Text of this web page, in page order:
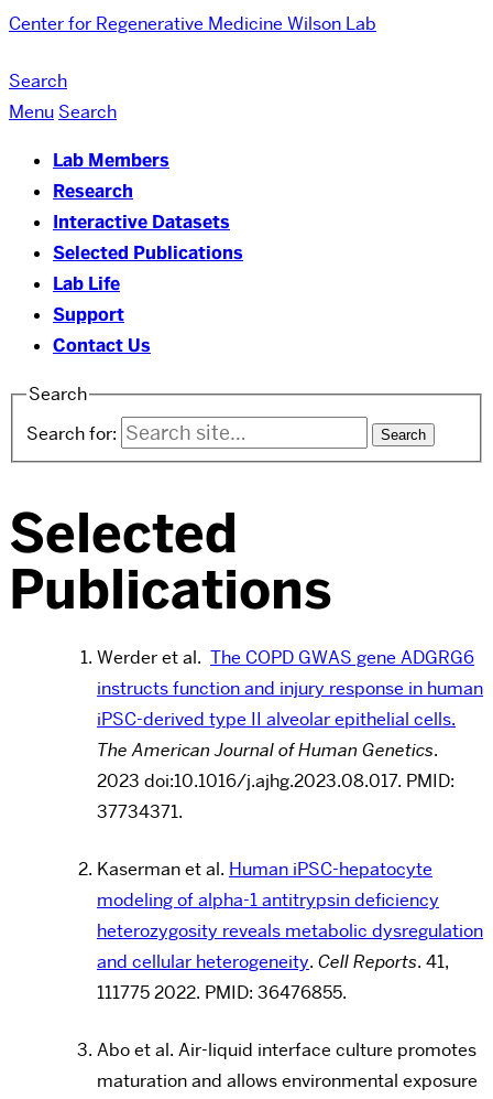
Center for Regenerative Medicine Wilson Lab
Search
Menu Search
Lab Members
Research
Interactive Datasets
Selected Publications
Lab Life
Support
Contact Us
Search
Search for:
Selected
Publications
Werder et al. The COPD GWAS gene ADGRG6
instructs function and injury response in human
iPSC-derived type II alveolar epithelial cells.
The American Journal of Human Genetics.
2023 doi:10.1016/j.ajhg.2023.08.017. PMID:
37734371.
Kaserman et al. Human iPSC-hepatocyte
modeling of alpha-1 antitrypsin deficiency
heterozygosity reveals metabolic dysregulation
and cellular heterogeneity. Cell Reports. 41,
111775 2022. PMID: 36476855.
Abo et al. Air-liquid interface culture promotes
maturation and allows environmental exposure